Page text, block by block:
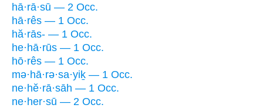
hā·rā·sū — 2 Occ.
hā·rês — 1 Occ.
hă·rās- — 1 Occ.
he·hā·rūs — 1 Occ.
hō·rês — 1 Occ.
mə·hā·rə·sa·yiḵ — 1 Occ.
ne·hĕ·rā·sāh — 1 Occ.
ne·her·sū — 2 Occ.